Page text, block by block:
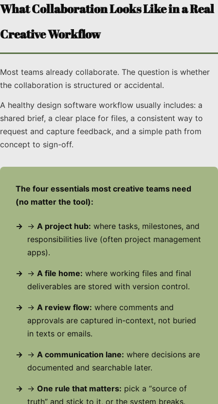
What Collaboration Looks Like in a Real
Creative Workflow
Most teams already collaborate. The question is whether
the collaboration is structured or accidental.
A healthy design software workflow usually includes: a
shared brief, a clear place for files, a consistent way to
request and capture feedback, and a simple path from
concept to sign-off.
The four essentials most creative teams need
(no matter the tool):
→ A project hub: where tasks, milestones, and
responsibilities live (often project management
apps).
→ A file home: where working files and final
deliverables are stored with version control.
→ A review flow: where comments and
approvals are captured in-context, not buried
in texts or emails.
→ A communication lane: where decisions are
documented and searchable later.
→ One rule that matters: pick a “source of
truth” and stick to it, or the system breaks.